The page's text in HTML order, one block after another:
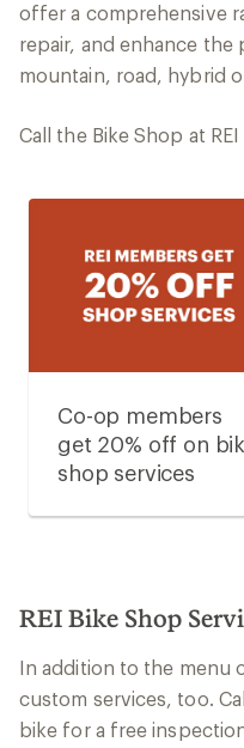
offer a comprehensive
repair, and enhance
mountain, road, hybrid
Call the Bike Shop at
Co-op members
get 20% off on
shop services
REI Bike Shop
In addition to the menu
custom services, too.
bike for a free